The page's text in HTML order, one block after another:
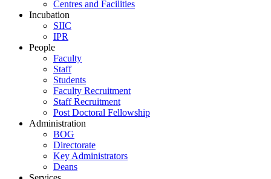
Centres and Facilities
Incubation
SIIC
IPR
People
Faculty
Staff
Students
Faculty Recruitment
Staff Recruitment
Post Doctoral Fellowship
Administration
BOG
Directorate
Key Administrators
Deans